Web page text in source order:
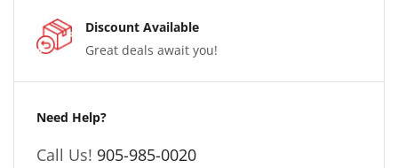
Discount Available
Great deals await you!
Need Help?
Call Us! 905-985-0020